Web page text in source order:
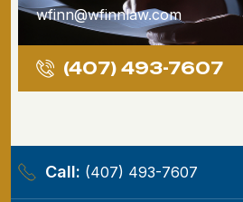
wfinn@wfinnlaw.com
(407) 493-7607
Call: (407) 493-7607